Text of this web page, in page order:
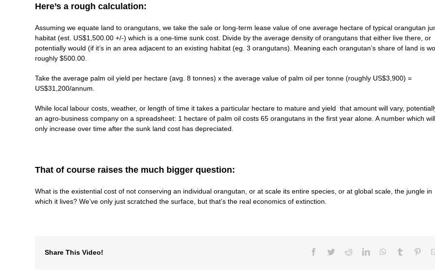
Here’s a rough calculation:
Assuming we equate land to orangutans, we take the sale or long-term lease value of one average hectare of typical orangutan
habitat (est. US$1,500.00 +/-) which is a one-time sunk cost. Divide by the average density of orangutans that either live there, or
potentially would (if it’s in an area adjacent to an existing habitat (eg. 3 orangutans). Meaning each orangutan’s share of land is
roughly $500.00.
Take the average palm oil yield per hectare (avg. 8 tonnes) x the average value of palm oil per tonne (roughly US$3,900) =
US$31,200/annum.
While local labour costs, weather, or length of time it takes a particular hectare to mature and yield that amount will vary,
an agro-business company on a spreadsheet: 1 hectare of palm oil costs 65 orangutans in the first year alone. A number which will
only increase over time after the sunk land cost has depreciated.
That of course raises the much bigger question:
What is the existential cost of not conserving an individual orangutan, or at scale its entire species, or at global scale, the jungle in
which it lives? We’ve only just scratched the surface, but that’s the real economics of extinction.
Share This Video! Facebook
TwitterRedditLinkedInWhatsApp
Tumblr